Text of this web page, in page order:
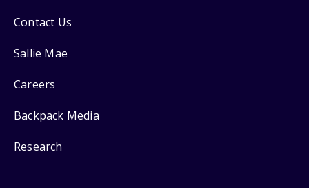
Contact Us
Sallie Mae
Careers
Backpack Media
Research